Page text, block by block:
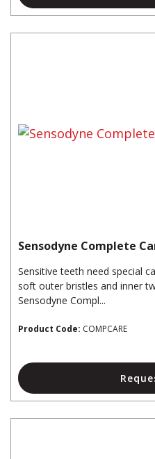
Sensodyne Complete
Sensitive teeth need special
soft outer bristles and inner
Sensodyne Compl...
Product Code: COMPCARE